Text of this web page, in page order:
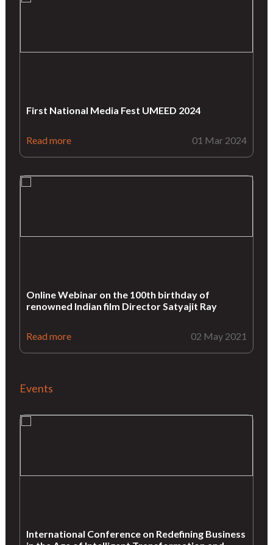
First National Media Fest UMEED 2024
Read more 01 Mar 2024
Online Webinar on the 100th birthday of
renowned Indian film Director Satyajit Ray
Read more 02 May 2021
Events
International Conference on Redefining Business